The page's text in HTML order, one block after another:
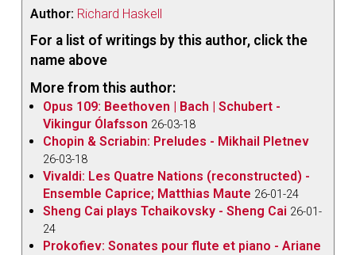
Author: Richard Haskell
For a list of writings by this author, click the
name above
More from this author:
Opus 109: Beethoven | Bach | Schubert -
Vikingur Ólafsson 26-03-18
Chopin & Scriabin: Preludes - Mikhail Pletnev
26-03-18
Vivaldi: Les Quatre Nations (reconstructed) -
Ensemble Caprice; Matthias Maute 26-01-24
Sheng Cai plays Tchaikovsky - Sheng Cai 26-01-
24
Prokofiev: Sonates pour flute et piano - Ariane